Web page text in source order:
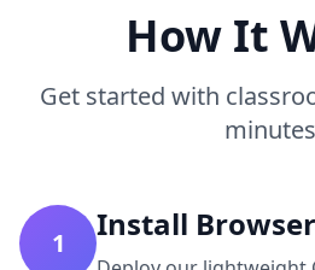
How It
Get started with
minutes
1 Install